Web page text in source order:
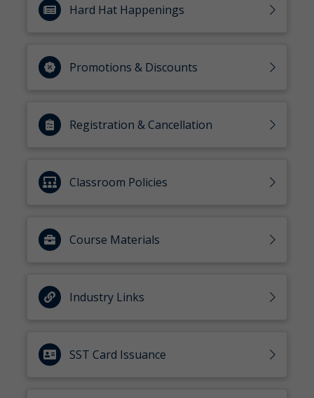
Hard Hat Happenings
Promotions & Discounts
Registration & Cancellation
Classroom Policies
Course Materials
Industry Links
SST Card Issuance